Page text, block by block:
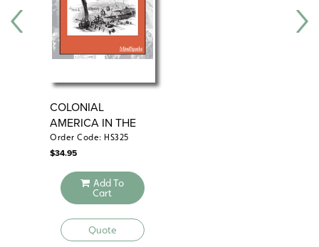
COLONIAL
AMERICA IN THE
18TH CENTURY
Order Code: HS325
$34.95
Add To
Cart
Quote